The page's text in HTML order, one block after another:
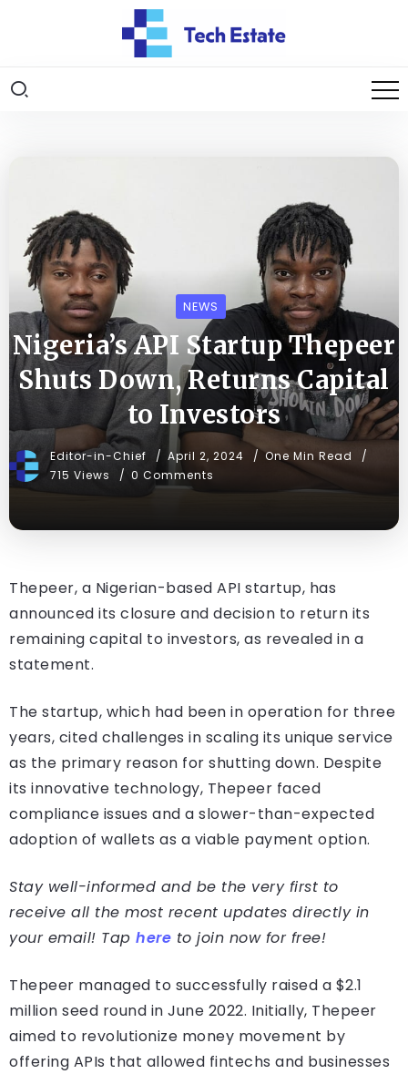
NEWS
Nigeria’s API Startup Thepeer
Shuts Down, Returns Capital
to Investors
Editor-in-Chief April 2, 2024
One Min Read
715 Views
0 Comments
Thepeer, a Nigerian-based API startup, has
announced its closure and decision to return its
remaining capital to investors, as revealed in a
statement.
The startup, which had been in operation for three
years, cited challenges in scaling its unique service
as the primary reason for shutting down. Despite
its innovative technology, Thepeer faced
compliance issues and a slower-than-expected
adoption of wallets as a viable payment option.
Stay well-informed and be the very first to
receive all the most recent updates directly in
your email! Tap here to join now for free!
Thepeer managed to successfully raised a $2.1
million seed round in June 2022. Initially, Thepeer
aimed to revolutionize money movement by
offering APIs that allowed fintechs and businesses